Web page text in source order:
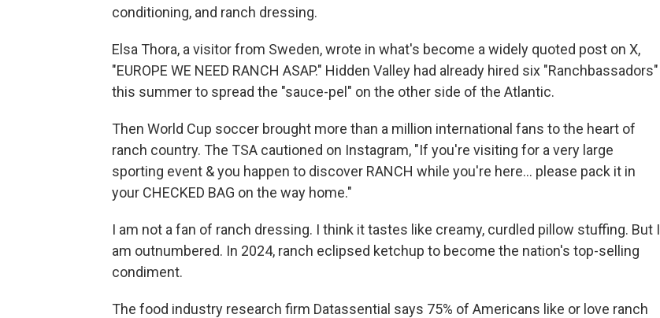
conditioning, and ranch dressing.
Elsa Thora, a visitor from Sweden, wrote in what's become a widely quoted post on X,
"EUROPE WE NEED RANCH ASAP." Hidden Valley had already hired six "Ranchbassadors"
this summer to spread the "sauce-pel" on the other side of the Atlantic.
Then World Cup soccer brought more than a million international fans to the heart of
ranch country. The TSA cautioned on Instagram, "If you're visiting for a very large
sporting event & you happen to discover RANCH while you're here... please pack it in
your CHECKED BAG on the way home."
I am not a fan of ranch dressing. I think it tastes like creamy, curdled pillow stuffing. But I
am outnumbered. In 2024, ranch eclipsed ketchup to become the nation's top-selling
condiment.
The food industry research firm Datassential says 75% of Americans like or love ranch